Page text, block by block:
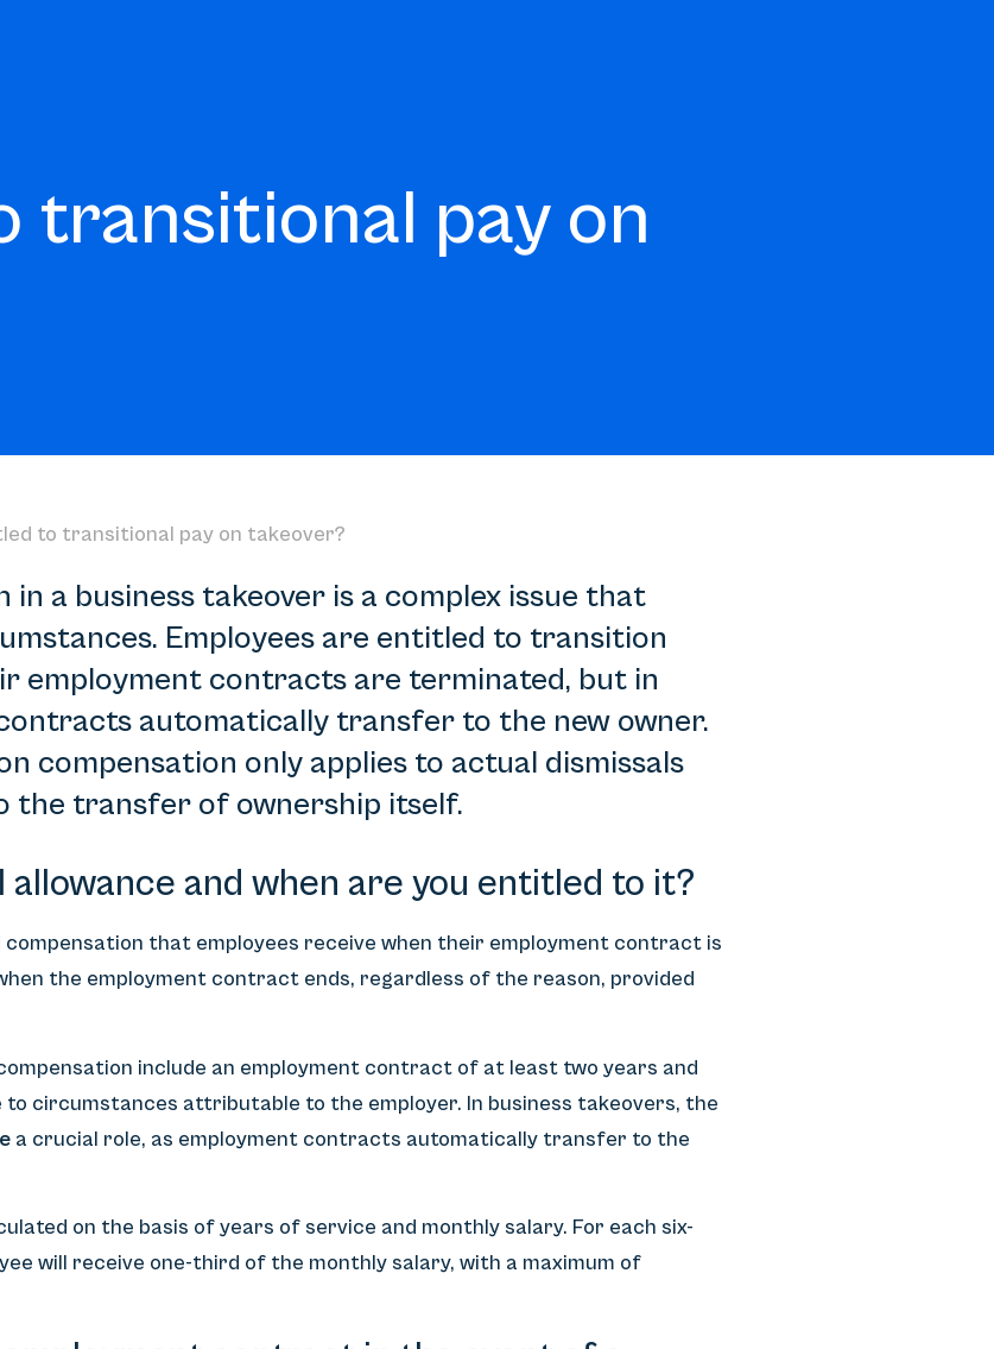
transitional pay on
to transitional pay on takeover?
a business takeover is a complex issue that
Employees are entitled to transition
employment contracts are terminated, but in
automatically transfer to the new owner.
compensation only applies to actual dismissals
the transfer of ownership itself.
and when are you entitled to it?
that employees receive when their employment contract is
the employment contract ends, regardless of the reason, provided
include an employment contract of at least two years and
circumstances attributable to the employer. In business takeovers, the
a crucial role, as employment contracts automatically transfer to the
on the basis of years of service and monthly salary. For each six-
will receive one-third of the monthly salary, with a maximum of